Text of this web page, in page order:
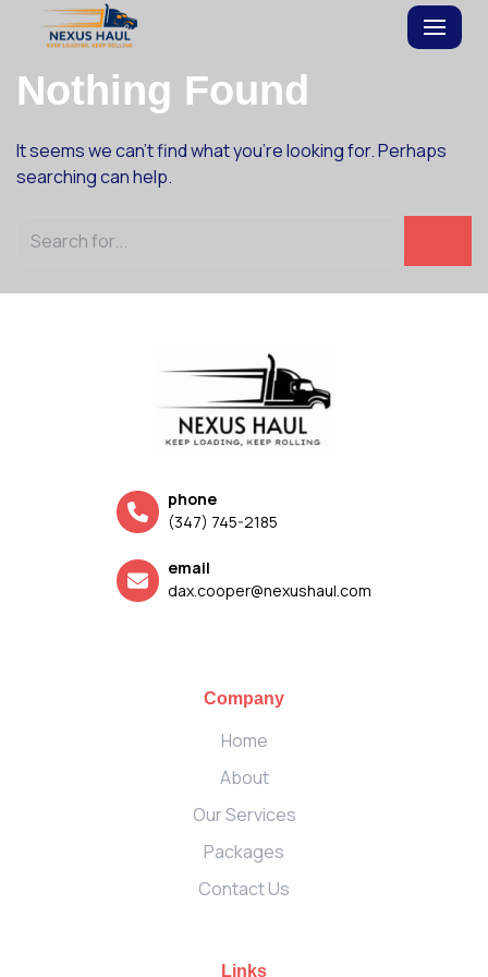
to
content
Nothing Found
It seems we can’t find what you’re looking for. Perhaps
searching can help.
phone
(347) 745-2185
email
dax.cooper@nexushaul.com
Company
Home
About
Our Services
Packages
Contact Us
Links